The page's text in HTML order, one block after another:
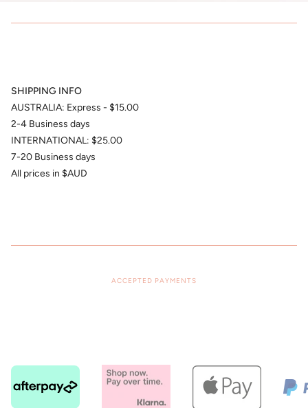
SHIPPING INFO
AUSTRALIA: Express - $15.00
2-4 Business days
INTERNATIONAL: $25.00
7-20 Business days
All prices in $AUD
ACCEPTED PAYMENTS